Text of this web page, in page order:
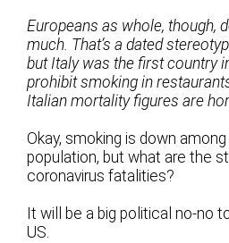
Europeans as whole, though,
much. That’s a dated
but Italy was the first country
prohibit smoking in
Italian mortality figures are
Okay, smoking is down
population, but what are the
coronavirus fatalities?
It will be a big political no-no
US.